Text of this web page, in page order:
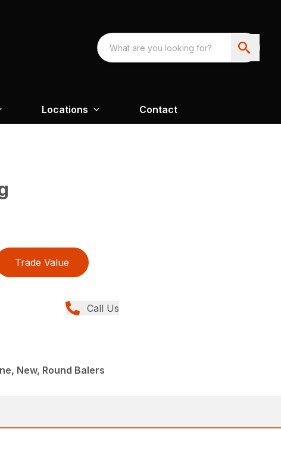
Locations Contact
Trade Value
Call Us
New, Round Balers